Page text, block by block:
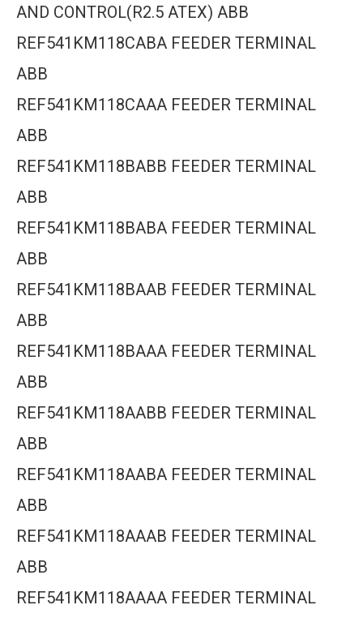
AND CONTROL(R2.5 ATEX) ABB
REF541KM118CABA FEEDER TERMINAL
ABB
REF541KM118CAAA FEEDER TERMINAL
ABB
REF541KM118BABB FEEDER TERMINAL
ABB
REF541KM118BABA FEEDER TERMINAL
ABB
REF541KM118BAAB FEEDER TERMINAL
ABB
REF541KM118BAAA FEEDER TERMINAL
ABB
REF541KM118AABB FEEDER TERMINAL
ABB
REF541KM118AABA FEEDER TERMINAL
ABB
REF541KM118AAAB FEEDER TERMINAL
ABB
REF541KM118AAAA FEEDER TERMINAL